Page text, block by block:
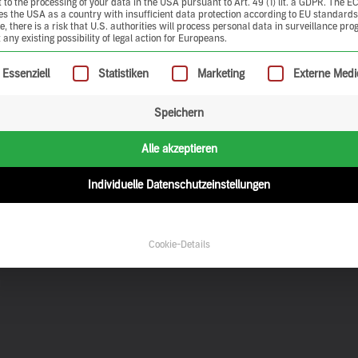
to the processing of your data in the USA pursuant to Art. 49 (1) lit. a GDPR. The
the USA as a country with insufficient data protection according to EU
there is a risk that U.S. authorities will process personal data in surveillance
existing possibility of legal action for Europeans.
is a list of service groups for which consent can be
Essenziell Statistiken Marketing Externe
Speichern
Alle akzeptieren
Individuelle Datenschutzeinstellungen
Cookie-Details